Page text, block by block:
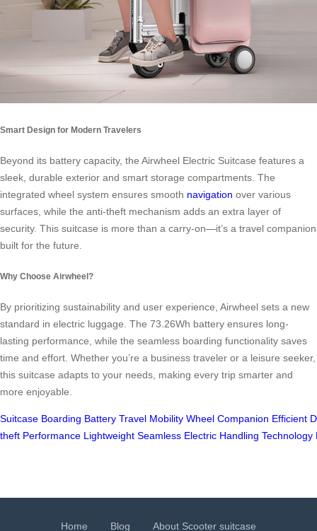
Smart Design for Modern Travelers
Beyond its battery capacity, the Airwheel Electric Suitcase features a
sleek, durable exterior and smart storage compartments. The
integrated wheel system ensures smooth navigation over various
surfaces, while the anti-theft mechanism adds an extra layer of
security. This suitcase is more than a carry-on—it’s a travel companion
built for the future.
Why Choose Airwheel?
By prioritizing sustainability and user experience, Airwheel sets a new
standard in electric luggage. The 73.26Wh battery ensures long-
lasting performance, while the seamless boarding functionality saves
time and effort. Whether you’re a business traveler or a leisure seeker,
this suitcase adapts to your needs, making every trip smarter and
more enjoyable.
Suitcase Boarding Battery Travel Mobility Wheel Companion Efficient
theft Performance Lightweight Seamless Electric Handling Technology
Home Blog About Scooter suitcase